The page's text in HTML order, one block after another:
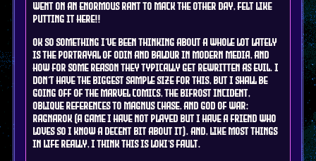
went on an enormous rant to mack the other day, felt like
putting it here!!
OK SO something I've been thinking about a whole lot lately
is the portrayal of Odin and Baldur in modern media, and
how for some reason they typically get rewritten as evil. I
don't have the biggest sample size for this, but I shall be
going off of the marvel comics, the bifrost incident,
oblique references to magnus chase, and god of war:
ragnarok (a game i have not played but i have a friend who
LOVES so i know a decent bit about it). and, like most things
in life really, I think this is Loki's fault.